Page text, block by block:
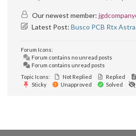
Our newest member:
Latest Post: Busco PCB Rtx
Forum Icons:
Forum contains no unread posts
Forum contains unread posts
Topic Icons:
Not Replied Replied
Sticky
Unapproved Solved